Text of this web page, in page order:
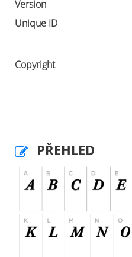
Version
Unique ID
Copyright
PŘEHLED